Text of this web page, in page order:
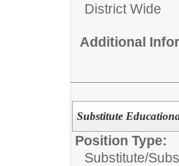
District Wide
Additional
Substitute
Position Type:
Substitute/